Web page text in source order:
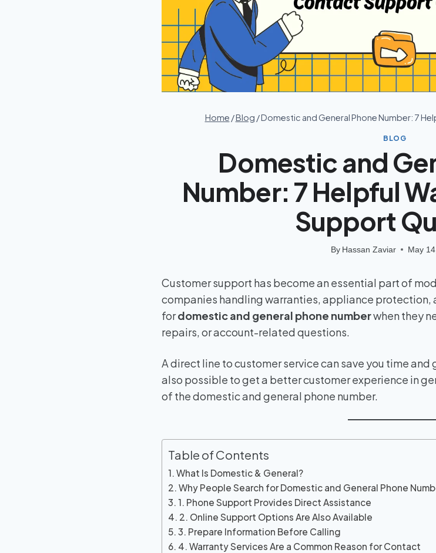
Home /Blog /Domestic and General Phone Number: 7
BLOG
Domestic and
Number: 7 Helpful
Support
By Hassan Zaviar May
Customer support has become an essential part of
companies handling warranties, appliance protection,
fordomestic and general phone numberwhen they
repairs, or account-related questions.
A direct line to customer service can save you time
also possible to get a better customer experience in
of the domestic and general phone number.
Table of Contents
What Is Domestic & General?
Why People Search for Domestic and General Phone
1. Phone Support Provides Direct Assistance
2. Online Support Options Are Also Available
3. Prepare Information Before Calling
4. Warranty Services Are a Common Reason for Contact